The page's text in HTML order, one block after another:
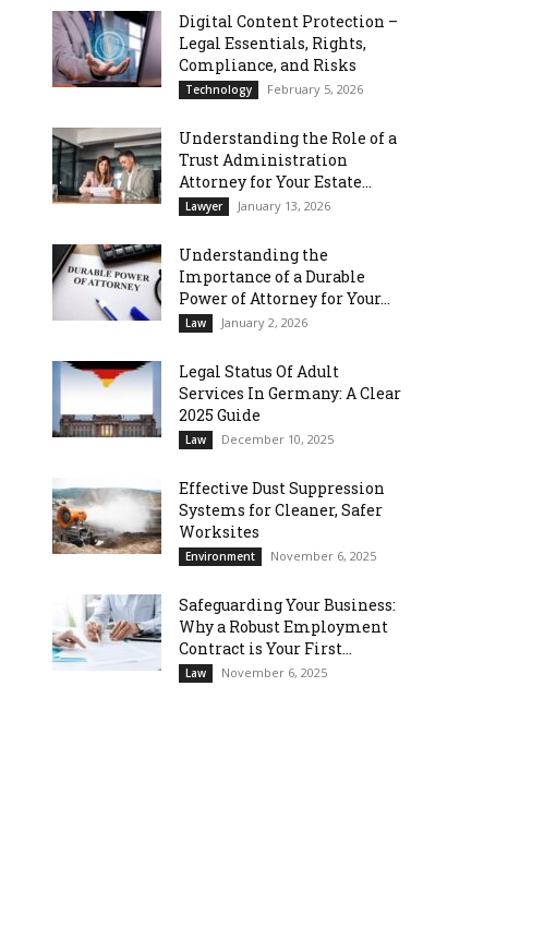
Digital Content Protection –
Legal Essentials, Rights,
Compliance, and Risks
Technology February 5, 2026
Understanding the Role of a
Trust Administration
Attorney for Your Estate...
Lawyer January 13, 2026
Understanding the
Importance of a Durable
Power of Attorney for Your...
Law January 2, 2026
Legal Status Of Adult
Services In Germany: A Clear
2025 Guide
Law December 10, 2025
Effective Dust Suppression
Systems for Cleaner, Safer
Worksites
Environment November 6, 2025
Safeguarding Your Business:
Why a Robust Employment
Contract is Your First...
Law November 6, 2025